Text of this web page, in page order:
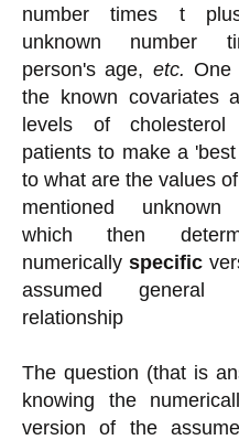
number times t
unknown number
person's age, etc. One
the known covariates
levels of
patients to make a
to what are the values
mentioned unknown
which then
numerically specific
assumed
relationship
The question (that is
knowing the
version of the